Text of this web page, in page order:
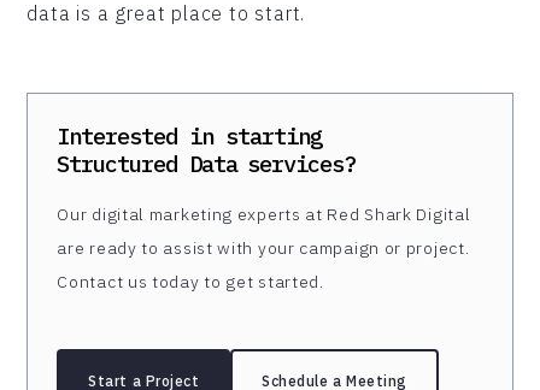
data is a great place to start.
Interested in starting
Structured Data services?
Our digital marketing experts at Red Shark Digital
are ready to assist with your campaign or project.
Contact us today to get started.
Start a Project Schedule a Meeting